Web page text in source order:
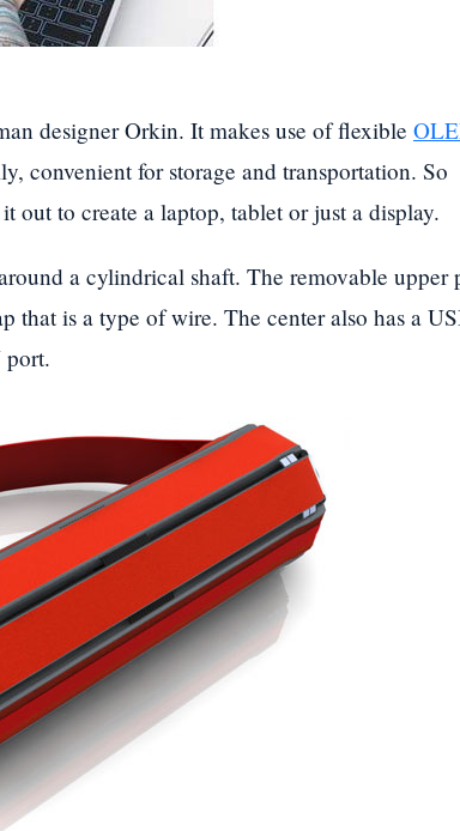
designer Orkin. It makes use of flexible
convenient for storage and transportation. So
out to create a laptop, tablet or just a display.
a cylindrical shaft. The removable upper
that is a type of wire. The center also has a
port.